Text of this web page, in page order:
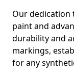
Our
paint and
durability and
markings,
for any